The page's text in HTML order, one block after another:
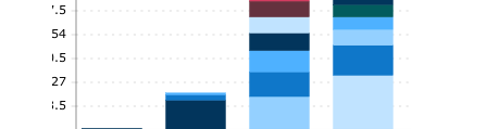
13.5
27
40.5
54
67.5